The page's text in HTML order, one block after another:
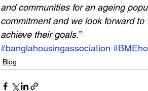
and communities for an ageing
commitment and we look forward
achieve their goals.”
#banglahousingassociation
Blog